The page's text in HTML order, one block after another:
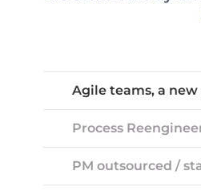
Agile teams, a
Process
PM outsourced /